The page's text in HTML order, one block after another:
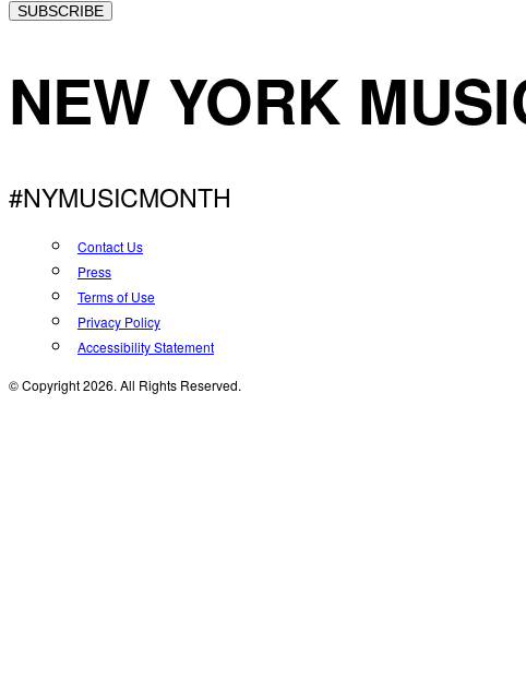
SUBSCRIBE
NEW YORK
#NYMUSICMONTH
Contact Us
Press
Terms of Use
Privacy Policy
Accessibility Statement
© Copyright 2026. All Rights Reserved.